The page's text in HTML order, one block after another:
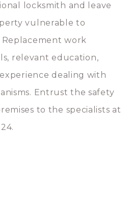
locksmith and leave
vulnerable to
Replacement work
relevant education,
dealing with
Entrust the safety
to the specialists at